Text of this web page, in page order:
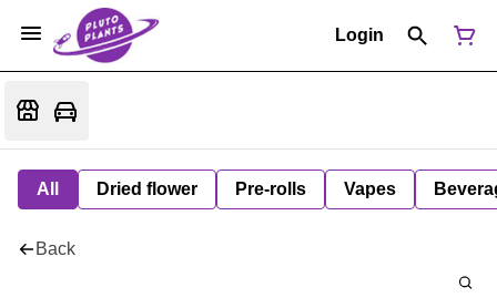
Login
All Dried flower Pre-rolls Vapes
Back